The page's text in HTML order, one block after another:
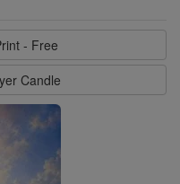
- Free
Candle